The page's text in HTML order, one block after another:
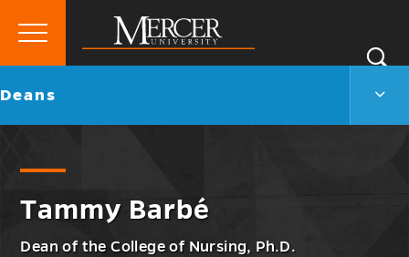
Mercer
Primary
Go
Deans
Tammy Barbé
Dean of the College of Nursing, Ph.D.